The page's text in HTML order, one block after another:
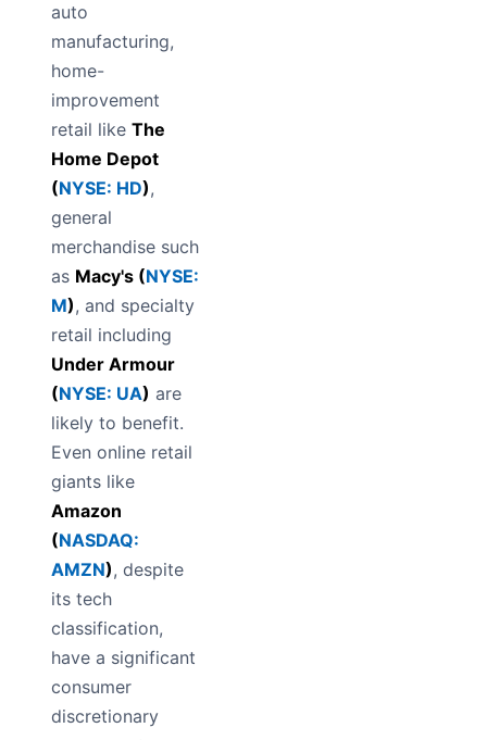
auto
manufacturing,
home-
improvement
retail like The
Home Depot
(NYSE: HD),
general
merchandise such
as Macy's (NYSE:
M), and specialty
retail including
Under Armour
(NYSE: UA) are
likely to benefit.
Even online retail
giants like
Amazon
(NASDAQ:
AMZN), despite
its tech
classification,
have a significant
consumer
discretionary